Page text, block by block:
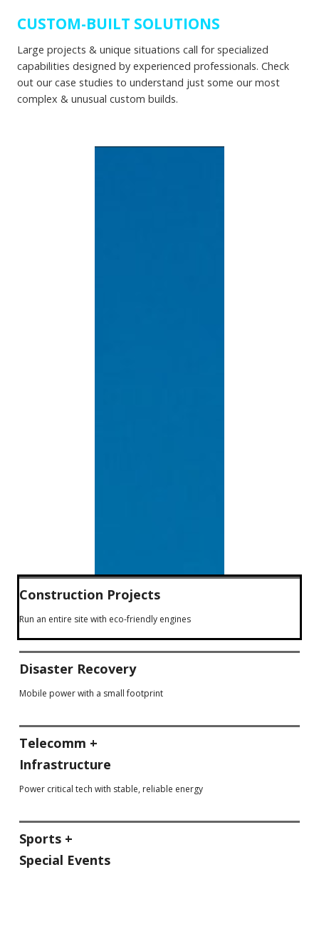
CUSTOM-BUILT SOLUTIONS
Large projects & unique situations call for specialized
capabilities designed by experienced professionals. Check
out our case studies to understand just some our most
complex & unusual custom builds.
Construction Projects
Run an entire site with eco-friendly engines
Disaster Recovery
Mobile power with a small footprint
Telecomm +
Infrastructure
Power critical tech with stable, reliable energy
Sports +
Special Events